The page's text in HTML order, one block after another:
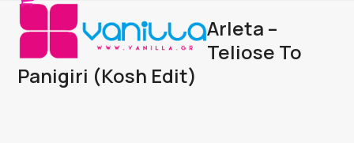
Skip
content
Open
mobile
menu
Close
mobile
menu
Arleta –
Teliose To
Panigiri (Kosh Edit)